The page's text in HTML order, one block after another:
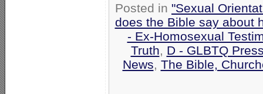
Posted in "Sexual
does the Bible say about
- Ex-Homosexual
Truth, D - GLBTQ
News, The Bible,